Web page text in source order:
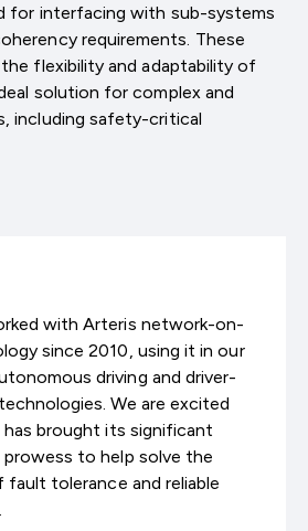
for interfacing with sub-systems
requirements. These
flexibility and adaptability of
solution for complex and
including safety-critical
with Arteris network-on-
since 2010, using it in our
driving and driver-
We are excited
brought its significant
prowess to help solve the
fault tolerance and reliable